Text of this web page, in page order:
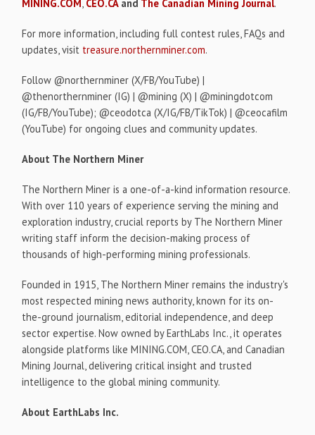
MINING.COM, CEO.CAand The Canadian Mining Journal.
For more information, including full contest rules, FAQs and
updates, visit treasure.northernminer.com.
Follow @northernminer (X/FB/YouTube) |
@thenorthernminer (IG) | @mining (X) | @miningdotcom
(IG/FB/YouTube); @ceodotca (X/IG/FB/TikTok) | @ceocafilm
(YouTube) for ongoing clues and community updates.
About The Northern Miner
The Northern Miner is a one-of-a-kind information resource.
With over 110 years of experience serving the mining and
exploration industry, crucial reports by The Northern Miner
writing staff inform the decision-making process of
thousands of high-performing mining professionals.
Founded in 1915, The Northern Miner remains the industry's
most respected mining news authority, known for its on-
the-ground journalism, editorial independence, and deep
sector expertise. Now owned by EarthLabs Inc., it operates
alongside platforms like MINING.COM, CEO.CA, and Canadian
Mining Journal, delivering critical insight and trusted
intelligence to the global mining community.
About EarthLabs Inc.